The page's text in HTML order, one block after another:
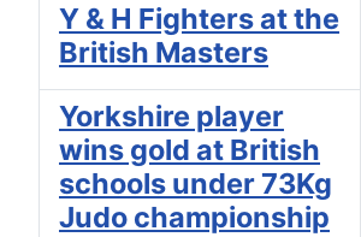
Y & H Fighters at the
British Masters
Yorkshire player
wins gold at British
schools under 73Kg
Judo championship